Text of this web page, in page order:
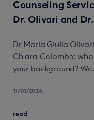
Counseling
Dr. Olivari and
Dr Maria Giulia
Chiara Colombo:
your background?
11/01/2024
read